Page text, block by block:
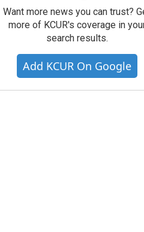
Want more news you can trust?
more of KCUR's coverage in
search results.
Add KCUR On Google